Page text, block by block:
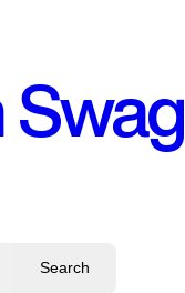
Search